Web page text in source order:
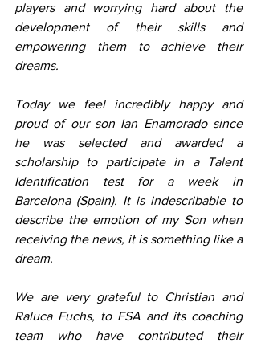
players and worrying hard about the
development of their skills and
empowering them to achieve their
dreams.
Today we feel incredibly happy and
proud of our son Ian Enamorado since
he was selected and awarded a
scholarship to participate in a Talent
Identification test for a week in
Barcelona (Spain). It is indescribable to
describe the emotion of my Son when
receiving the news, it is something like a
dream.
We are very grateful to Christian and
Raluca Fuchs, to FSA and its coaching
team who have contributed their